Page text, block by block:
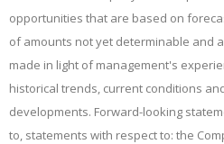
opportunities that are based on
of amounts not yet determinable and
made in light of management's
historical trends, current conditions
developments. Forward-looking
to, statements with respect to: the